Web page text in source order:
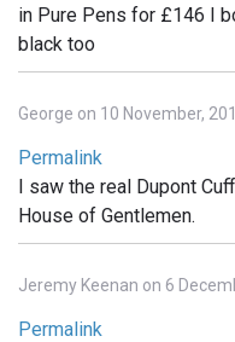
in Pure Pens for £146 I
black too
George on 10 November,
Permalink
I saw the real Dupont
House of Gentlemen.
Jeremy Keenan on 6
Permalink